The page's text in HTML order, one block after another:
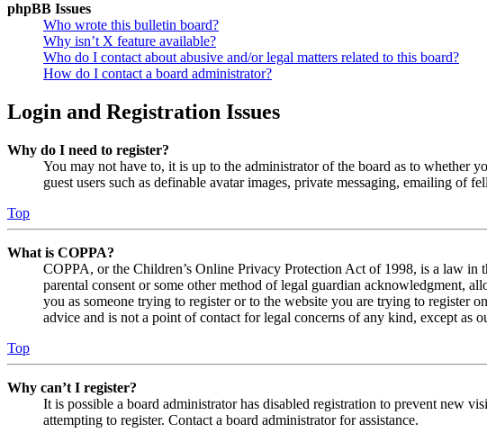
phpBB Issues
Who wrote this bulletin board?
Why isn’t X feature available?
Who do I contact about abusive and/or legal matters related to this board?
How do I contact a board administrator?
Login and Registration Issues
Why do I need to register?
You may not have to, it is up to the administrator of the board as to whether
guest users such as definable avatar images, private messaging, emailing of
Top
What is COPPA?
COPPA, or the Children’s Online Privacy Protection Act of 1998, is a law
parental consent or some other method of legal guardian acknowledgment,
you as someone trying to register or to the website you are trying to register
advice and is not a point of contact for legal concerns of any kind, except as
Top
Why can’t I register?
It is possible a board administrator has disabled registration to prevent new
attempting to register. Contact a board administrator for assistance.